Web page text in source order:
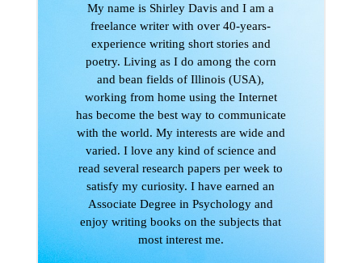
My name is Shirley Davis and I am a
freelance writer with over 40-years-
experience writing short stories and
poetry. Living as I do among the corn
and bean fields of Illinois (USA),
working from home using the Internet
has become the best way to communicate
with the world. My interests are wide and
varied. I love any kind of science and
read several research papers per week to
satisfy my curiosity. I have earned an
Associate Degree in Psychology and
enjoy writing books on the subjects that
most interest me.